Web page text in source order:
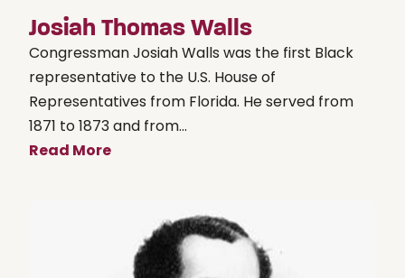
Josiah Thomas Walls
Congressman Josiah Walls was the first Black
representative to the U.S. House of
Representatives from Florida. He served from
1871 to 1873 and from...
Read More